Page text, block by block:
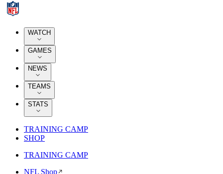
WATCH
GAMES
NEWS
TEAMS
STATS
TRAINING CAMP
SHOP
TRAINING CAMP
NFL Shop